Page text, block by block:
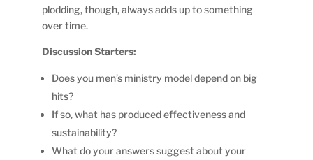
plodding, though, always adds up to something
over time.
Discussion Starters:
Does you men’s ministry model depend on big
hits?
If so, what has produced effectiveness and
sustainability?
What do your answers suggest about your